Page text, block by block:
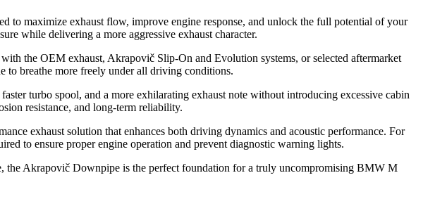
to maximize exhaust flow, improve engine response, and unlock the full potential of your
while delivering a more aggressive exhaust character.
the OEM exhaust, Akrapovič Slip-On and Evolution systems, or selected aftermarket
to breathe more freely under all driving conditions.
turbo spool, and a more exhilarating exhaust note without introducing excessive cabin
resistance, and long-term reliability.
exhaust solution that enhances both driving dynamics and acoustic performance. For
to ensure proper engine operation and prevent diagnostic warning lights.
the Akrapovič Downpipe is the perfect foundation for a truly uncompromising BMW M